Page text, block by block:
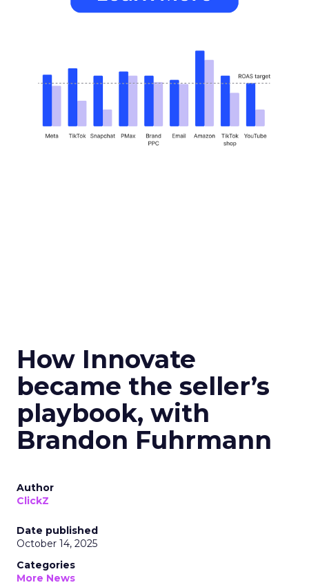
How Innovate
became the seller’s
playbook, with
Brandon Fuhrmann
Author
ClickZ
Date published
October 14, 2025
Categories
More News